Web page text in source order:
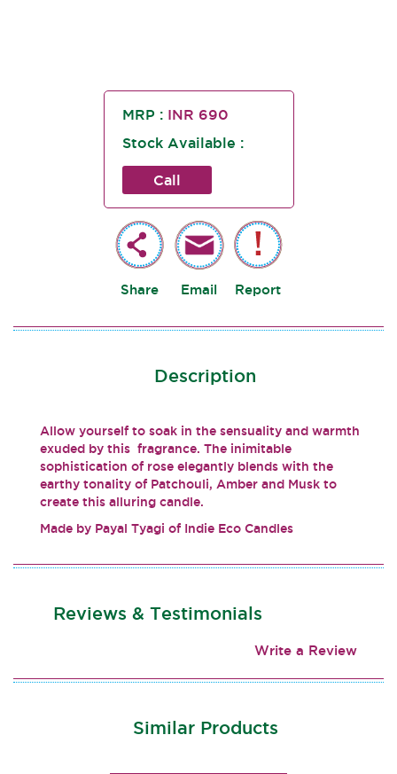
MRP : INR 690
Stock Available :
Call
Share Email Report
Description
Allow yourself to soak in the sensuality and warmth
exuded by this fragrance. The inimitable
sophistication of rose elegantly blends with the
earthy tonality of Patchouli, Amber and Musk to
create this alluring candle.
Made by Payal Tyagi of Indie Eco Candles
Reviews & Testimonials
Write a Review
Similar Products